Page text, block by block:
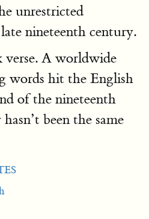
unrestricted
nineteenth century.
verse. A worldwide
words hit the English
of the nineteenth
been the same